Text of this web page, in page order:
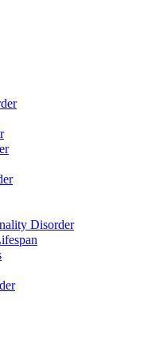
Disorder